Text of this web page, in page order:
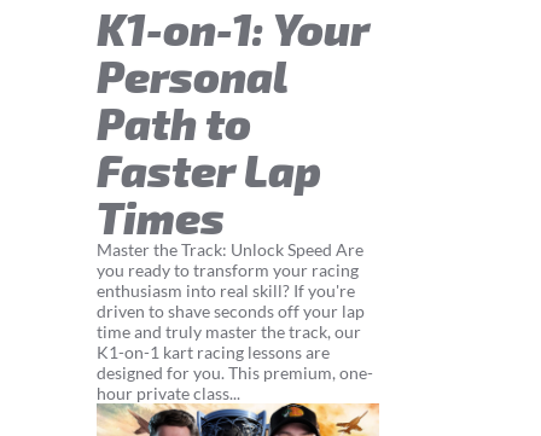
K1-on-1: Your
Personal
Path to
Faster Lap
Times
Master the Track: Unlock Speed Are
you ready to transform your racing
enthusiasm into real skill? If you're
driven to shave seconds off your lap
time and truly master the track, our
K1-on-1 kart racing lessons are
designed for you. This premium, one-
hour private class...